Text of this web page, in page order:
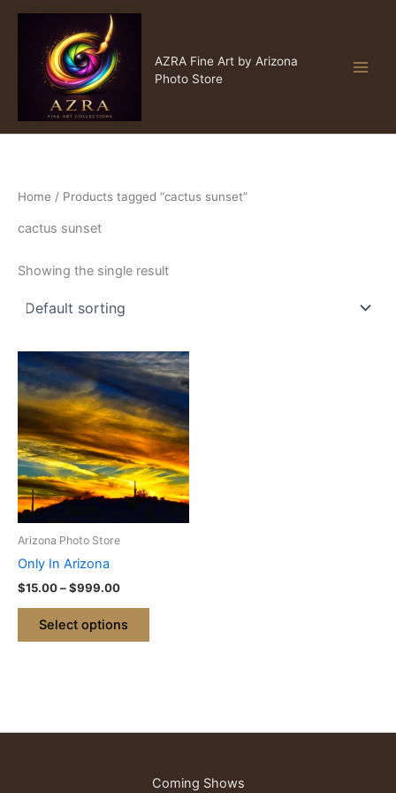
Skip
AZRA Fine Art by Arizona
Photo Store
Home / Products tagged “cactus sunset”
cactus sunset
Showing the single result
Arizona Photo Store
Only In Arizona
$15.00–$999.00
Price
range:
$15.00
through
$999.00
Select options
This
product
has
multiple
variants.
The
options
Coming Shows